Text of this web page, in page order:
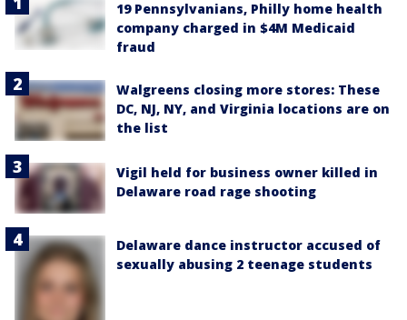
19 Pennsylvanians, Philly home health
company charged in $4M Medicaid
fraud
Walgreens closing more stores: These
DC, NJ, NY, and Virginia locations are on
the list
Vigil held for business owner killed in
Delaware road rage shooting
Delaware dance instructor accused of
sexually abusing 2 teenage students